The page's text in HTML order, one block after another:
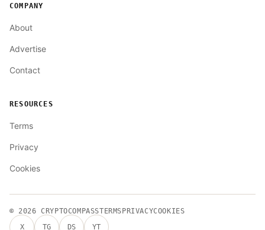
COMPANY
About
Advertise
Contact
RESOURCES
Terms
Privacy
Cookies
© 2026CRYPTOCOMPASSTERMSPRIVACYCOOKIES
X
TG DS YT